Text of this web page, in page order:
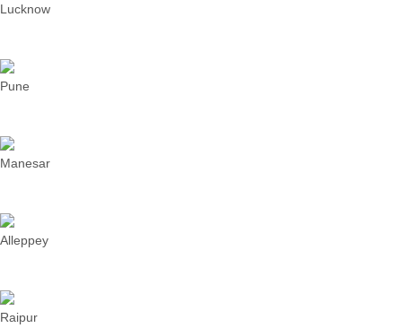
Lucknow
Pune
Manesar
Alleppey
Raipur